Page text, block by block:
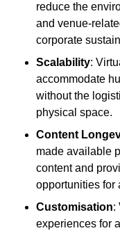
reduce the
and venue-
corporate
Scalability:
accommodate
without the
physical space.
Content
made available
content and
opportunities for
Customisation:
experiences for